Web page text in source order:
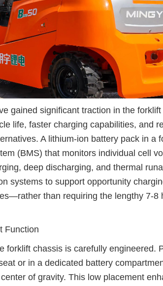
gained significant traction in the
life, faster charging capabilities, and
A lithium-ion battery pack in a
(BMS) that monitors individual cell
deep discharging, and thermal
systems to support opportunity
than requiring the lengthy 7-8
Function
forklift chassis is carefully engineered.
or in a dedicated battery
of gravity. This low placement